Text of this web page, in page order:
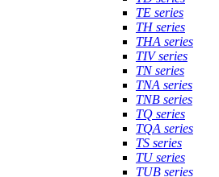
TE series
TH series
THA series
TIV series
TN series
TNA series
TNB series
TQ series
TQA series
TS series
TU series
TUB series